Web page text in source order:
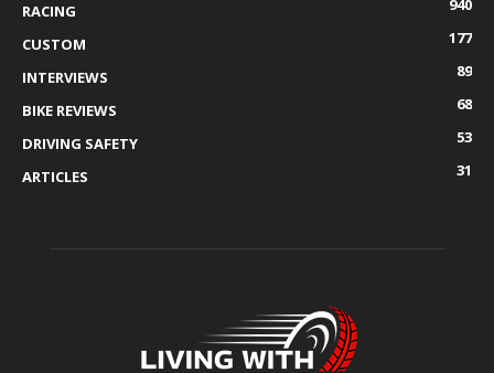
RACING
940
CUSTOM
177
INTERVIEWS
89
BIKE REVIEWS
68
DRIVING SAFETY
53
ARTICLES
31